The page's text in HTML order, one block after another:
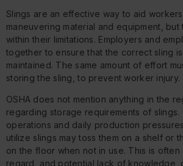
Slings are an effective way to aid
maneuvering material and equipment, but
within their limitations. Employers and
together to ensure that the correct sling
maintained. The same amount of effort
storing the sling, to prevent worker injury.
OSHA does not mention anything in the
regarding storage requirements of slings.
operations and daily production
utilize slings may toss them on a shelf or
on the floor when not in use. This is often
regard, and potential lack of knowledge,